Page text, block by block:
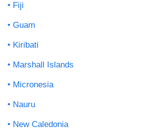
Fiji
Guam
Kiribati
Marshall Islands
Micronesia
Nauru
New Caledonia